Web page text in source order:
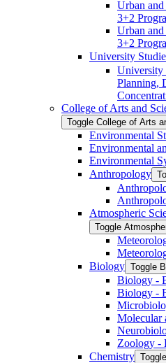
Urban
3+2
Urban
3+2
University
University
Planning,
College of Arts and
Toggle College of Arts
Environmental
Environmental
Environmental
Anthropology
Atmospheric
Toggle
Biology Toggle
Biology -​
Biology -​
Molecular
Zoology -​
Chemistry